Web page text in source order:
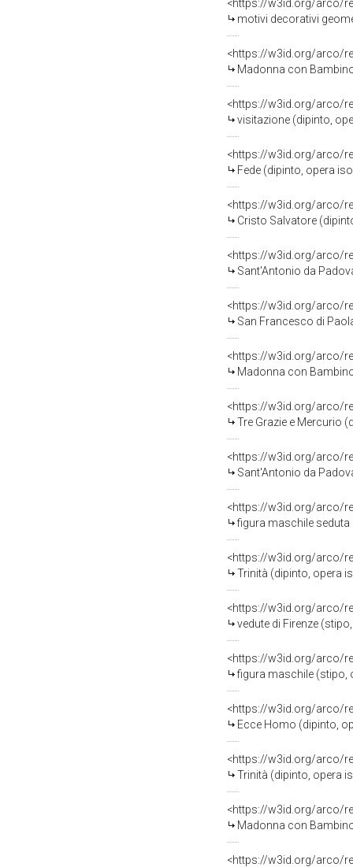
<https://w3id.org/arco/
motivi decorativi
<https://w3id.org/arco/
Madonna con
<https://w3id.org/arco/
visitazione (dipinto,
<https://w3id.org/arco/
Fede (dipinto, opera
<https://w3id.org/arco/
Cristo Salvatore
<https://w3id.org/arco/
Sant'Antonio da
<https://w3id.org/arco/
San Francesco di
<https://w3id.org/arco/
Madonna con
<https://w3id.org/arco/
Tre Grazie e Mercurio
<https://w3id.org/arco/
Sant'Antonio da
<https://w3id.org/arco/
figura maschile
<https://w3id.org/arco/
Trinità (dipinto, opera
<https://w3id.org/arco/
vedute di Firenze
<https://w3id.org/arco/
figura maschile (stipo,
<https://w3id.org/arco/
Ecce Homo (dipinto,
<https://w3id.org/arco/
Trinità (dipinto, opera
<https://w3id.org/arco/
Madonna con Bambino
<https://w3id.org/arco/